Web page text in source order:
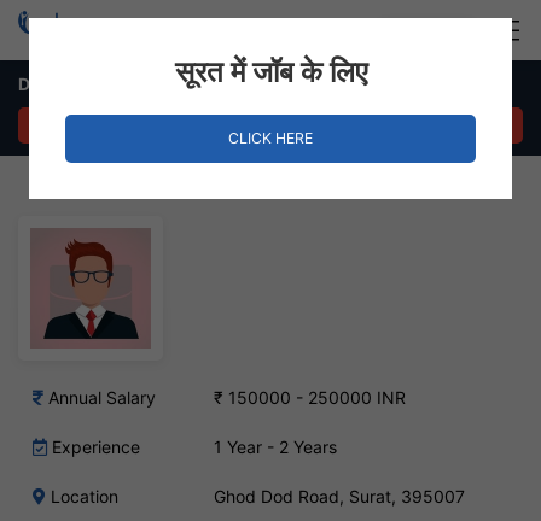
Dot Net Developer Job – GhodDod Road, Surat
Annual Salary ₹ 150000 - 250000 INR
Experience 1 Year - 2 Years
Location Ghod Dod Road, Surat, 395007
सूरत में जॉब के लिए
CLICK HERE